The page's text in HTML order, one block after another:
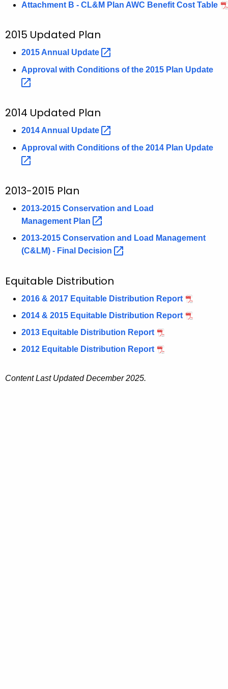
Attachment B - CL&M Plan AWC Benefit Cost Table
2015 Updated Plan
2015 Annual Update
Approval with Conditions of the 2015 Plan Update
2014 Updated Plan
2014 Annual Update
Approval with Conditions of the 2014 Plan Update
2013-2015 Plan
2013-2015 Conservation and Load
Management Plan
2013-2015 Conservation and Load Management
(C&LM) - Final
Decision
Equitable Distribution
2016 & 2017 Equitable Distribution Report
2014 & 2015 Equitable Distribution Report
2013 Equitable Distribution Report
2012 Equitable Distribution Report
Content Last Updated December 2025.